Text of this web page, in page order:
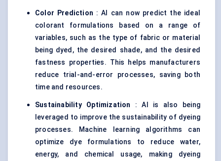
Color Prediction : AI can now predict the ideal
colorant formulations based on a range of
variables, such as the type of fabric or material
being dyed, the desired shade, and the desired
fastness properties. This helps manufacturers
reduce trial-and-error processes, saving both
time and resources.
Sustainability Optimization : AI is also being
leveraged to improve the sustainability of dyeing
processes. Machine learning algorithms can
optimize dye formulations to reduce water,
energy, and chemical usage, making dyeing